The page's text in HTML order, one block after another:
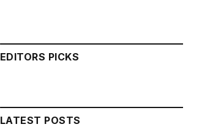
EDITORS PICKS
LATEST POSTS